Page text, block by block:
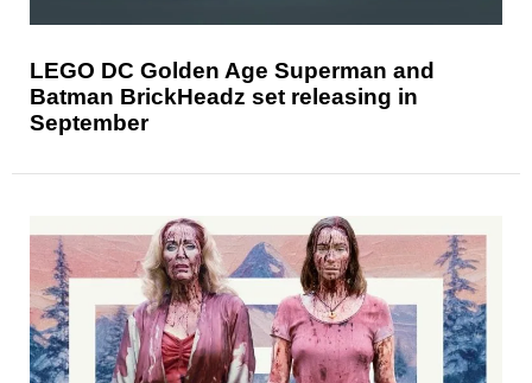
LEGO DC Golden Age Superman and
Batman BrickHeadz set releasing in
September